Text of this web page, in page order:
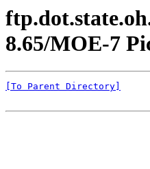
8.65/MOE-7
[To Parent Directory]